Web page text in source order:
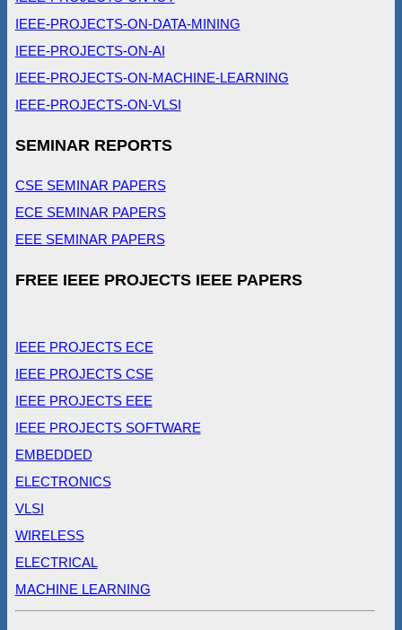
IEEE-PROJECTS-ON-DATA-MINING
IEEE-PROJECTS-ON-AI
IEEE-PROJECTS-ON-MACHINE-LEARNING
IEEE-PROJECTS-ON-VLSI
SEMINAR REPORTS
CSE SEMINAR PAPERS
ECE SEMINAR PAPERS
EEE SEMINAR PAPERS
FREE IEEE PROJECTS IEEE PAPERS
IEEE PROJECTS ECE
IEEE PROJECTS CSE
IEEE PROJECTS EEE
IEEE PROJECTS SOFTWARE
EMBEDDED
ELECTRONICS
VLSI
WIRELESS
ELECTRICAL
MACHINE LEARNING